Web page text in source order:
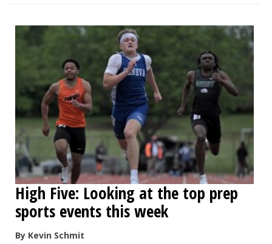
High Five: Looking at the top prep
sports events this week
By Kevin Schmit